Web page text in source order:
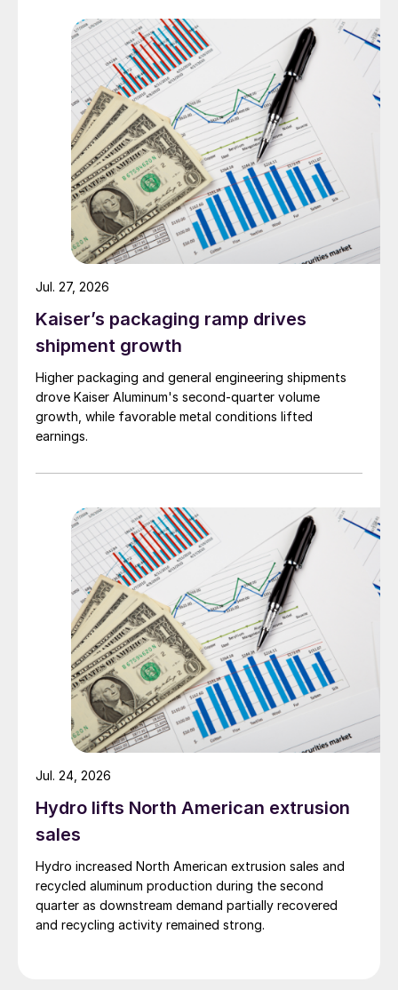
Kaiser’s packaging ramp drives
shipment growth
Higher packaging and general engineering shipments
drove Kaiser Aluminum's second-quarter volume
growth, while favorable metal conditions lifted
earnings.
Jul. 27, 2026
Hydro lifts North American extrusion
sales
Hydro increased North American extrusion sales and
recycled aluminum production during the second
quarter as downstream demand partially recovered
and recycling activity remained strong.
Jul. 24, 2026